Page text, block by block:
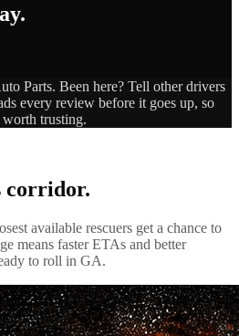
Parts. Been here? Tell other drivers
every review before it goes up, so
worth trusting.
corridor.
available rescuers get a chance to
means faster ETAs and better
to roll in GA.